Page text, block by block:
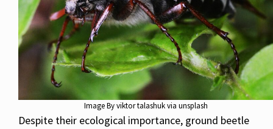
Image By viktor talashuk via unsplash
Despite their ecological importance, ground beetle